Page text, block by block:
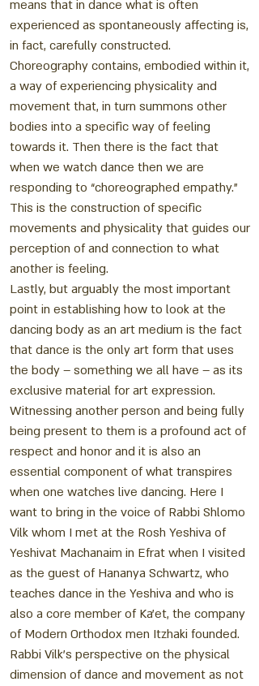
means that in dance what is often
experienced as spontaneously affecting is,
in fact, carefully constructed.
Choreography contains, embodied within it,
a way of experiencing physicality and
movement that, in turn summons other
bodies into a specific way of feeling
towards it. Then there is the fact that
when we watch dance then we are
responding to “choreographed empathy.”
This is the construction of specific
movements and physicality that guides our
perception of and connection to what
another is feeling.
Lastly, but arguably the most important
point in establishing how to look at the
dancing body as an art medium is the fact
that dance is the only art form that uses
the body – something we all have – as its
exclusive material for art expression.
Witnessing another person and being fully
being present to them is a profound act of
respect and honor and it is also an
essential component of what transpires
when one watches live dancing. Here I
want to bring in the voice of Rabbi Shlomo
Vilk whom I met at the Rosh Yeshiva of
Yeshivat Machanaim in Efrat when I visited
as the guest of Hananya Schwartz, who
teaches dance in the Yeshiva and who is
also a core member of Ka’et, the company
of Modern Orthodox men Itzhaki founded.
Rabbi Vilk’s perspective on the physical
dimension of dance and movement as not